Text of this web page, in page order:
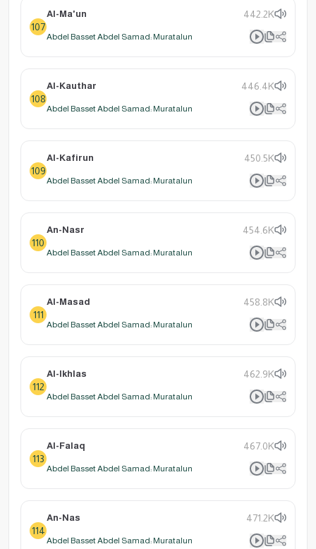
107
Al-Ma'un 442.2K
Abdel Basset Abdel Samad: Muratalun
108
Al-Kauthar 446.4K
Abdel Basset Abdel Samad: Muratalun
109
Al-Kafirun 450.5K
Abdel Basset Abdel Samad: Muratalun
110
An-Nasr 454.6K
Abdel Basset Abdel Samad: Muratalun
111
Al-Masad 458.8K
Abdel Basset Abdel Samad: Muratalun
112
Al-Ikhlas 462.9K
Abdel Basset Abdel Samad: Muratalun
113
Al-Falaq 467.0K
Abdel Basset Abdel Samad: Muratalun
114
An-Nas 471.2K
Abdel Basset Abdel Samad: Muratalun